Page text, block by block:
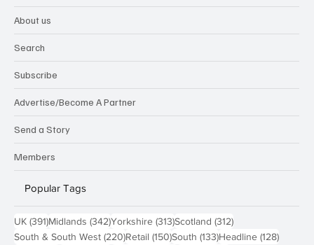
About us
Search
Subscribe
Advertise/Become A Partner
Send a Story
Members
Popular Tags
UK (391)391 posts
Midlands (342)342 posts
Yorkshire (313)313 posts
Scotland (312)312 posts
South & South West (220)220 posts
Retail (150)150 posts
South (133)133 posts
Headline (128)128